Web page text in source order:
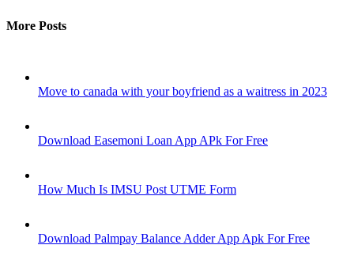
More Posts
Move to canada with your boyfriend as a waitress in 2023
Download Easemoni Loan App APk For Free
How Much Is IMSU Post UTME Form
Download Palmpay Balance Adder App Apk For Free